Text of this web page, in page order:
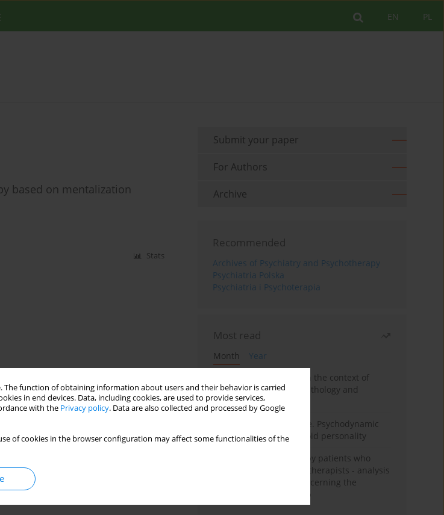
The function of obtaining information about users and their behavior is carried
in end devices. Data, including cookies, are used to provide services,
with the Privacy policy. Data are also collected and processed by Google
of cookies in the browser configuration may affect some functionalities of the
PL
EN
based on mentalization
Stats
Submit your paper
For Authors
Archive
Recommended
Archives of Psychiatry and Psychotherapy
Psychiatria Polska
Psychiatria i Psychoterapia
Most read
Month
Year
Adolescent self-injury in the context of
contemporary psychopathology and
psychotherapy
Working under pressure. Psychodynamic
psychotherapy of schizoid personality
Individual psychotherapy patients who
want to become psychotherapists - analysis
of the phenomenon concerning the